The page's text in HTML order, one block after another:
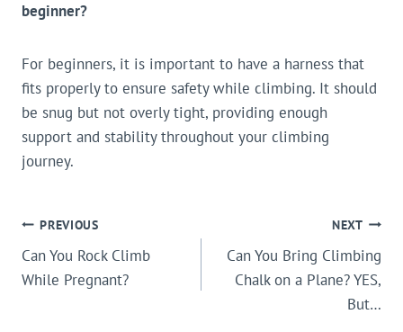
beginner?
For beginners, it is important to have a harness that
fits properly to ensure safety while climbing. It should
be snug but not overly tight, providing enough
support and stability throughout your climbing
journey.
POST
NAVIGATION
PREVIOUS
Can You Rock Climb
While Pregnant?
NEXT
Can You Bring Climbing
Chalk on a Plane? YES,
But…